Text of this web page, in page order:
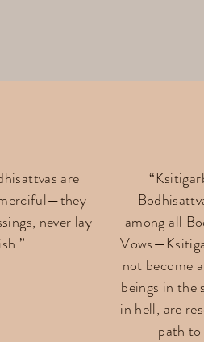
are
never lay
among all
not become
beings in the
in hell, are
path to